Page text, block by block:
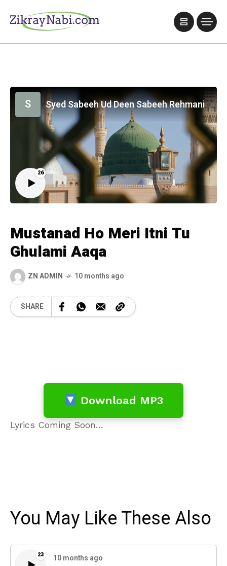
26
S Syed Sabeeh Ud Deen Sabeeh Rehmani
Mustanad Ho Meri Itni Tu
Ghulami Aaqa
ZN ADMIN 10 months ago
SHARE
Download MP3
Lyrics Coming Soon…
You May Like These Also
23 10 months ago